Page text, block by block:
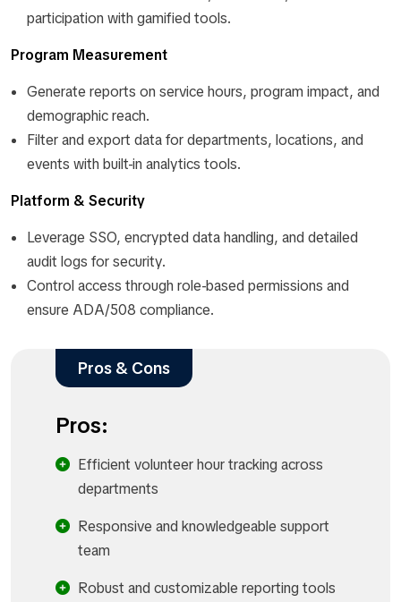
participation with gamified tools.
Program Measurement
Generate reports on service hours, program impact, and
demographic reach.
Filter and export data for departments, locations, and
events with built-in analytics tools.
Platform & Security
Leverage SSO, encrypted data handling, and detailed
audit logs for security.
Control access through role-based permissions and
ensure ADA/508 compliance.
Pros & Cons
Pros:
Efficient volunteer hour tracking across
departments
Responsive and knowledgeable support
team
Robust and customizable reporting tools